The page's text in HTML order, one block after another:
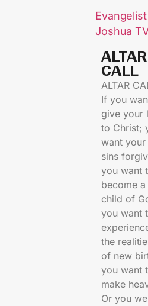
Evangelist
Joshua
ALTAR
CALL​
ALTAR
If you
give your
to Christ;
want your
sins
you want
become a
child of
you want
the
of new
you want
make
Or you